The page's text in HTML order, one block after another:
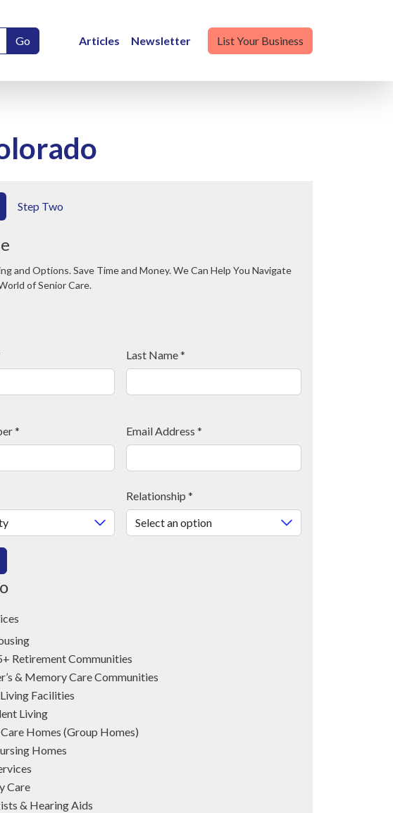
Go Articles Newsletter List Your Business
Step Two
and Money. We Can Help You Navigate
of Senior Care.
Last Name*
* Email Address *
Relationship *
Retirement Communities
& Memory Care Communities
Facilities
Living
Homes (Group Homes)
Homes
Care
& Hearing Aids